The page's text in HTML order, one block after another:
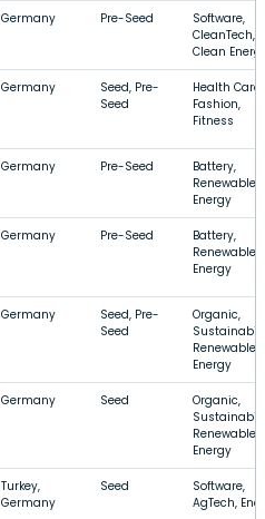
Germany Pre-Seed
Software,
CleanTech,
Clean
Germany
Seed, Pre-
Seed
Health Care,
Fashion,
Fitness
Germany Pre-Seed
Battery,
Renewable
Energy
Germany Pre-Seed
Battery,
Renewable
Energy
Germany
Seed, Pre-
Seed
Organic,
Renewable
Energy
Germany Seed
Organic,
Renewable
Energy
Turkey,
Germany
Seed
Software,
AgTech,